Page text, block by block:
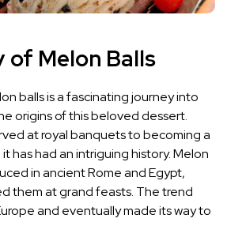
of Melon Balls
balls is a fascinating journey into
origins of this beloved dessert.
at royal banquets to becoming a
has had an intriguing history. Melon
in ancient Rome and Egypt,
them at grand feasts. The trend
and eventually made its way to